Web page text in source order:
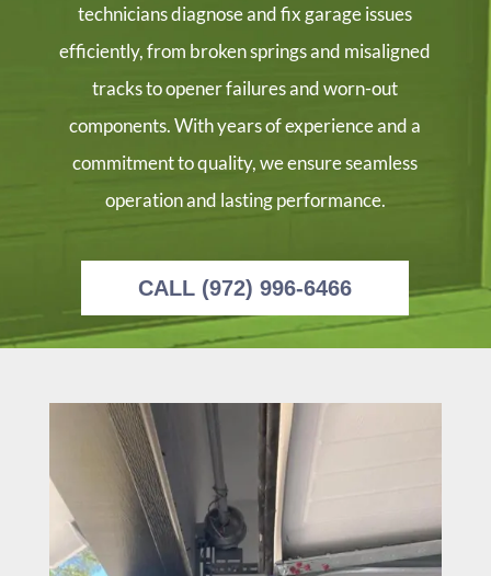
technicians diagnose and fix garage issues
efficiently, from broken springs and misaligned
tracks to opener failures and worn-out
components. With years of experience and a
commitment to quality, we ensure seamless
operation and lasting performance.
CALL (972) 996-6466